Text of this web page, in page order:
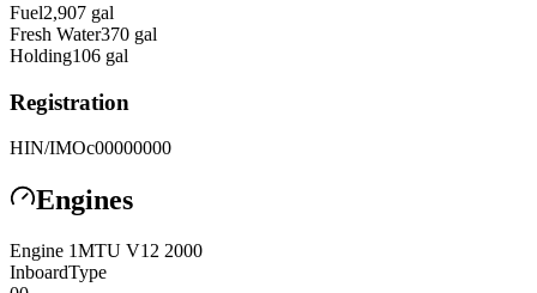
Fuel2,907 gal
Fresh Water370 gal
Holding106 gal
Registration
HIN/IMOc00000000
Engines
Engine 1MTU V12 2000
InboardType